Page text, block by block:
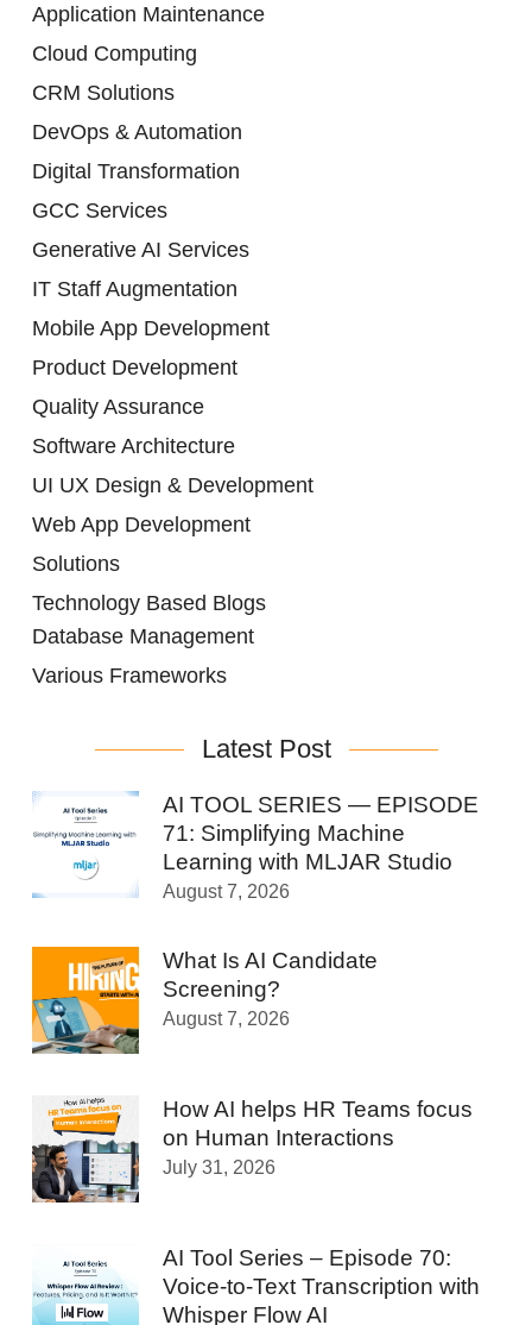
Application Maintenance
Cloud Computing
CRM Solutions
DevOps & Automation
Digital Transformation
GCC Services
Generative AI Services
IT Staff Augmentation
Mobile App Development
Product Development
Quality Assurance
Software Architecture
UI UX Design & Development
Web App Development
Solutions
Technology Based Blogs
Database Management
Various Frameworks
Latest Post
AI TOOL SERIES — EPISODE
71: Simplifying Machine
Learning with MLJAR Studio
August 7, 2026
What Is AI Candidate
Screening?
August 7, 2026
How AI helps HR Teams focus
on Human Interactions
July 31, 2026
AI Tool Series – Episode 70:
Voice-to-Text Transcription with
Whisper Flow AI